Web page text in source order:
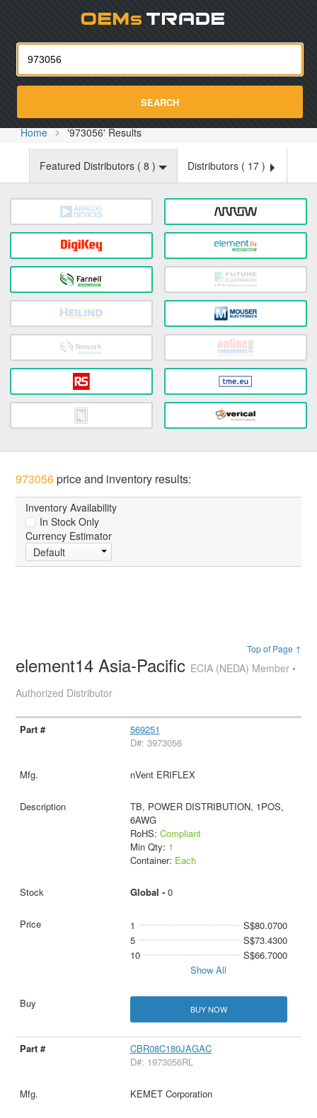
SEARCH
Home '973056' Results
Featured Distributors ( 8 ) Distributors ( 17 )
973056price and inventory results:
Inventory Availability
In Stock Only
Currency Estimator
Default
Top of Page ↑
element14 Asia-Pacific ECIA (NEDA) Member •
Authorized Distributor
569251
D#: 3973056
nVent ERIFLEX
TB, POWER DISTRIBUTION, 1POS,
6AWG
RoHS: Compliant
Min Qty: 1
Container: Each
Global - 0
1
S$80.0700
5
S$73.4300
10
S$66.7000
Show All
BUY NOW
CBR08C180JAGAC
D#: 1973056RL
KEMET Corporation